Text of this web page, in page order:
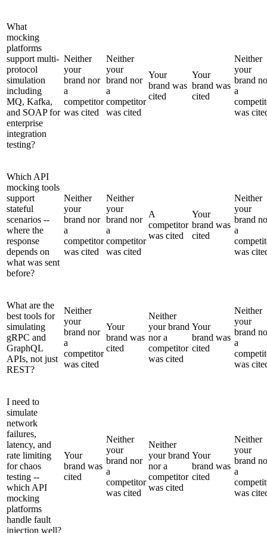
What
mocking
platforms
support multi-
protocol
simulation
including
MQ, Kafka,
and SOAP for
enterprise
integration
testing?
Neither
your
brand nor
a
competitor
was cited
Neither
your
brand nor
a
competitor
was cited
Your
brand was
cited
Your
brand was
cited
Neither
your
brand
a
was
Which API
mocking tools
support
stateful
scenarios --
where the
response
depends on
what was sent
before?
Neither
your
brand nor
a
competitor
was cited
Neither
your
brand nor
a
competitor
was cited
A
competitor
was cited
Your
brand was
cited
Neither
your
brand
a
was
What are the
best tools for
simulating
gRPC and
GraphQL
APIs, not just
REST?
Neither
your
brand nor
a
competitor
was cited
Your
brand was
cited
Neither
your brand
nor a
competitor
was cited
Your
brand was
cited
Neither
your
brand
a
was
I need to
simulate
network
failures,
latency, and
rate limiting
for chaos
testing --
which API
mocking
platforms
handle fault
injection well?
Your
brand was
cited
Neither
your
brand nor
a
competitor
was cited
Neither
your brand
nor a
competitor
was cited
Your
brand was
cited
Neither
your
brand
a
was